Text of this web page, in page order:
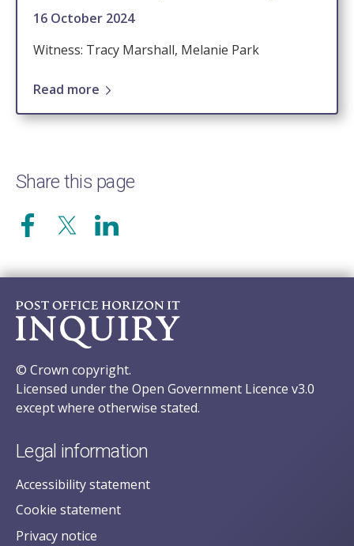
16 October 2024
Witness: Tracy Marshall, Melanie Park
Read more
Share this page
© Crown copyright.
Licensed under the Open Government Licence v3.0
except where otherwise stated.
Legal information
Accessibility statement
Cookie statement
Privacy notice